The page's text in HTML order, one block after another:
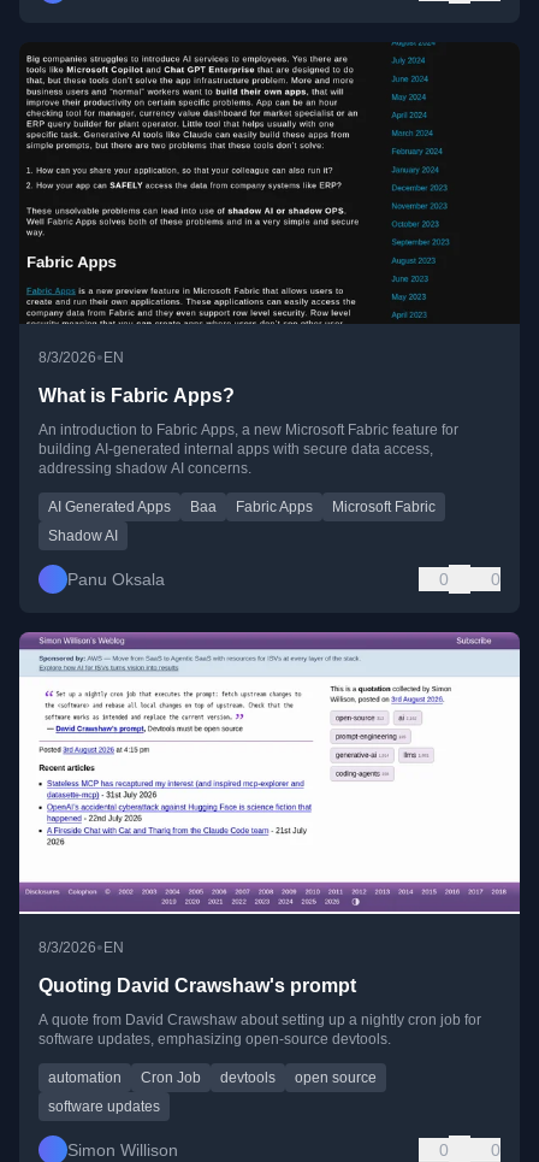
8/3/2026• EN
What is Fabric Apps?
An introduction to Fabric Apps, a new Microsoft Fabric feature for
building AI-generated internal apps with secure data access,
addressing shadow AI concerns.
AI Generated Apps Baa Fabric Apps
Microsoft Fabric
Shadow AI
Panu Oksala 0 0
8/3/2026• EN
Quoting David Crawshaw's prompt
A quote from David Crawshaw about setting up a nightly cron job for
software updates, emphasizing open-source devtools.
automation Cron Job devtools
open source
software updates
Simon Willison 0 0